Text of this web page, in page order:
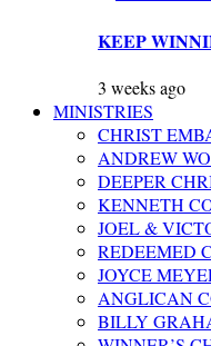
KEEP
3 weeks ago
MINISTRIES
CHRIST
ANDREW
DEEPER
KENNETH
JOEL &
REDEEMED
JOYCE
ANGLICAN
BILLY